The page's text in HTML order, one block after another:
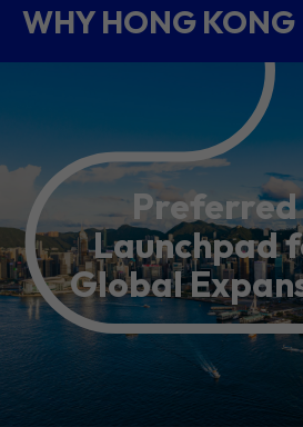
WHY HONG KONG
Preferred
Launchpad
Global